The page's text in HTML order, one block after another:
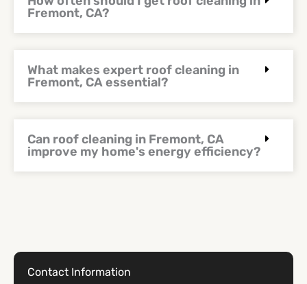
Fremont, CA?
What makes expert roof cleaning in
Fremont, CA essential?
Can roof cleaning in Fremont, CA
improve my home's energy efficiency?
Contact Information